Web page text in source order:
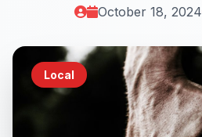
October 18, 2024
Local